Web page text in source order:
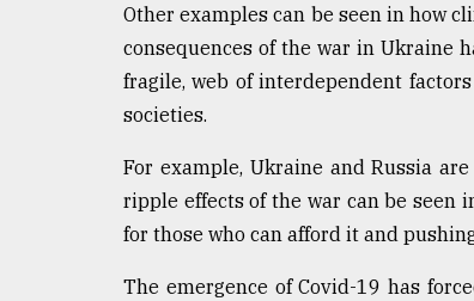
Other examples can be seen in how
consequences of the war in Ukraine
fragile, web of interdependent
societies.
For example, Ukraine and Russia
ripple effects of the war can be seen
for those who can afford it and
The emergence of Covid-19 has